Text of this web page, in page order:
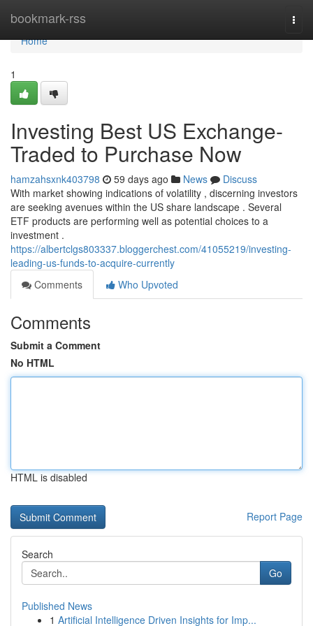
bookmark-rss
Home
Home
1
Investing Best US Exchange-
Traded to Purchase Now
hamzahsxnk403798 59 days ago News
Discuss
With market showing indications of volatility , discerning investors
are seeking avenues within the US share landscape . Several
ETF products are performing well as potential choices to a
investment .
https://albertclgs803337.bloggerchest.com/41055219/investing-
leading-us-funds-to-acquire-currently
Comments
Who Upvoted
Comments
Submit a Comment
No HTML
HTML is disabled
Report Page
Search
Go
Published News
1 Artificial Intelligence Driven Insights for Imp...